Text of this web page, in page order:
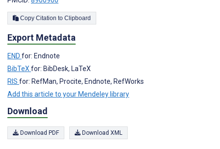
Copy Citation to Clipboard
Export Metadata
END for: Endnote
BibTeX for: BibDesk, LaTeX
RIS for: RefMan, Procite, Endnote, RefWorks
Add this article to your Mendeley library
Download
Download PDF Download XML